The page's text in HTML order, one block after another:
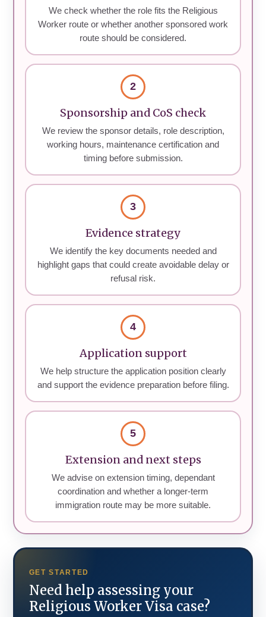
We check whether the role fits the Religious
Worker route or whether another sponsored work
route should be considered.
2
Sponsorship and CoS check
We review the sponsor details, role description,
working hours, maintenance certification and
timing before submission.
3
Evidence strategy
We identify the key documents needed and
highlight gaps that could create avoidable delay or
refusal risk.
4
Application support
We help structure the application position clearly
and support the evidence preparation before filing.
5
Extension and next steps
We advise on extension timing, dependant
coordination and whether a longer-term
immigration route may be more suitable.
GET STARTED
Need help assessing your
Religious Worker Visa case?